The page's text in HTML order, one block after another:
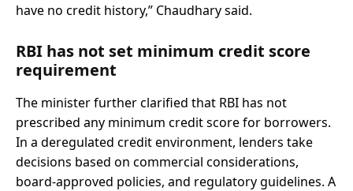
have no credit history,” Chaudhary said.
RBI has not set minimum credit score
requirement
The minister further clarified that RBI has not
prescribed any minimum credit score for borrowers.
In a deregulated credit environment, lenders take
decisions based on commercial considerations,
board-approved policies, and regulatory guidelines. A